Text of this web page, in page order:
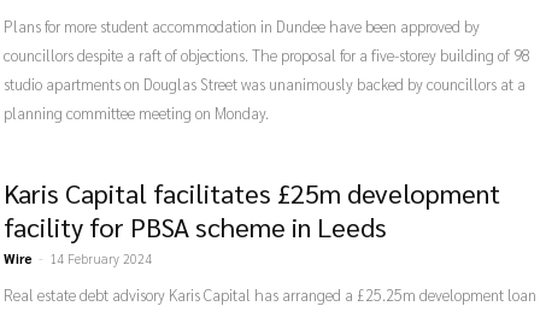
Plans for more student accommodation in Dundee have been approved by
councillors despite a raft of objections. The proposal for a five-storey building of 98
studio apartments on Douglas Street was unanimously backed by councillors at a
planning committee meeting on Monday.
Karis Capital facilitates £25m development
facility for PBSA scheme in Leeds
Wire - 14 February 2024
Real estate debt advisory Karis Capital has arranged a £25.25m development loan